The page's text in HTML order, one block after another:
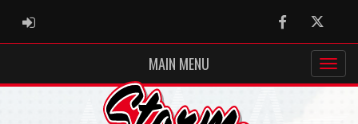
ADMIN LOGIN FacebookTwitter
MAIN MENU